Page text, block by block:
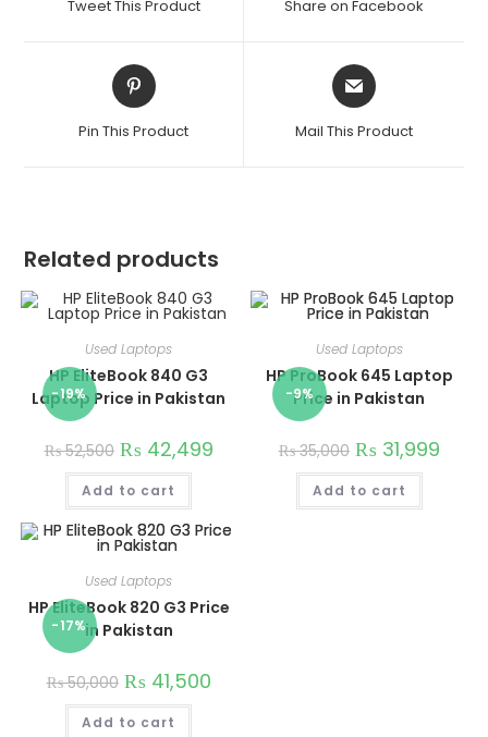
Tweet This Product Share on Facebook
Pin This Product Mail This Product
Related products
-19%
Used Laptops
HP EliteBook 840 G3
Laptop Price in Pakistan
₨52,500 ₨ 42,499
Add to cart
-9%
Used Laptops
HP ProBook 645 Laptop
Price in Pakistan
₨35,000 ₨ 31,999
Add to cart
-17%
Used Laptops
HP EliteBook 820 G3 Price
in Pakistan
₨50,000 ₨ 41,500
Add to cart